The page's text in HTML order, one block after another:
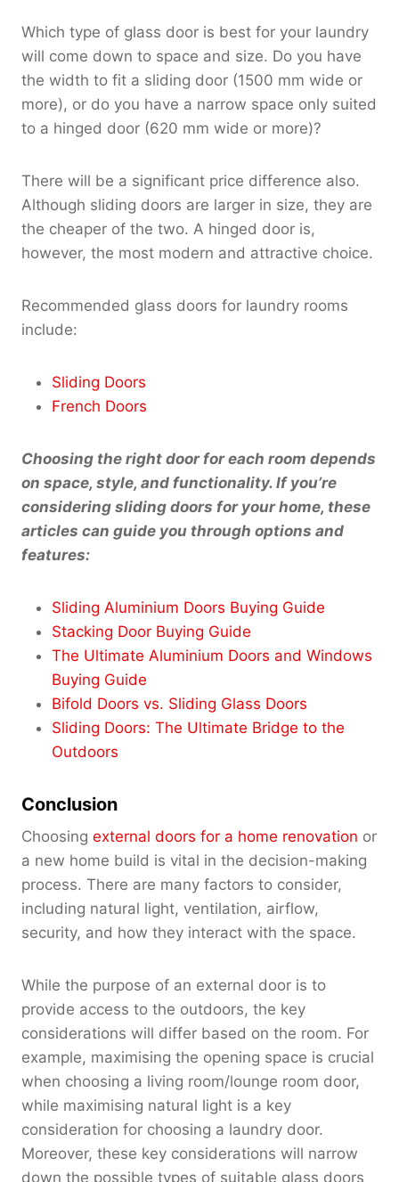
Which type of glass door is best for your laundry
will come down to space and size. Do you have
the width to fit a sliding door (1500 mm wide or
more), or do you have a narrow space only suited
to a hinged door (620 mm wide or more)?
There will be a significant price difference also.
Although sliding doors are larger in size, they are
the cheaper of the two. A hinged door is,
however, the most modern and attractive choice.
Recommended glass doors for laundry rooms
include:
Sliding Doors
French Doors
Choosing the right door for each room depends
on space, style, and functionality. If you’re
considering sliding doors for your home, these
articles can guide you through options and
features:
Sliding Aluminium Doors Buying Guide
Stacking Door Buying Guide
The Ultimate Aluminium Doors and Windows
Buying Guide
Bifold Doors vs. Sliding Glass Doors
Sliding Doors: The Ultimate Bridge to the
Outdoors
Conclusion
Choosing external doors for a home renovation or
a new home build is vital in the decision-making
process. There are many factors to consider,
including natural light, ventilation, airflow,
security, and how they interact with the space.
While the purpose of an external door is to
provide access to the outdoors, the key
considerations will differ based on the room. For
example, maximising the opening space is crucial
when choosing a living room/lounge room door,
while maximising natural light is a key
consideration for choosing a laundry door.
Moreover, these key considerations will narrow
down the possible types of suitable glass doors